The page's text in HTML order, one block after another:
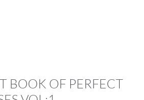
BOOK OF PERFECT